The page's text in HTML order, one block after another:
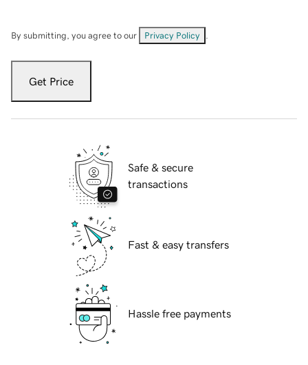
By submitting, you agree to our Privacy Policy
Get Price
Safe & secure
transactions
Fast & easy transfers
Hassle free payments